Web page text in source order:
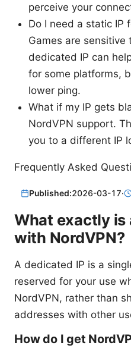
perceive your
Do I need a static IP
Games are sensitive
dedicated IP can
for some platforms,
lower ping.
What if my IP gets
NordVPN support.
you to a different IP
Frequently Asked
Published:2026-03-17·
What exactly is
with NordVPN?
A dedicated IP is a
reserved for your use
NordVPN, rather than
addresses with other
How do I get